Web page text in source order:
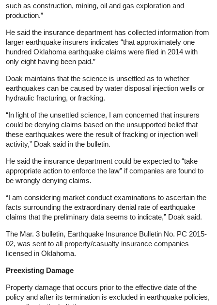
such as construction, mining, oil and gas exploration and
production.”
He said the insurance department has collected information from
larger earthquake insurers indicates “that approximately one
hundred Oklahoma earthquake claims were filed in 2014 with
only eight having been paid.”
Doak maintains that the science is unsettled as to whether
earthquakes can be caused by water disposal injection wells or
hydraulic fracturing, or fracking.
“In light of the unsettled science, I am concerned that insurers
could be denying claims based on the unsupported belief that
these earthquakes were the result of fracking or injection well
activity,” Doak said in the bulletin.
He said the insurance department could be expected to “take
appropriate action to enforce the law” if companies are found to
be wrongly denying claims.
“I am considering market conduct examinations to ascertain the
facts surrounding the extraordinary denial rate of earthquake
claims that the preliminary data seems to indicate,” Doak said.
The Mar. 3 bulletin, Earthquake Insurance Bulletin No. PC 2015-
02, was sent to all property/casualty insurance companies
licensed in Oklahoma.
Preexisting Damage
Property damage that occurs prior to the effective date of the
policy and after its termination is excluded in earthquake policies,